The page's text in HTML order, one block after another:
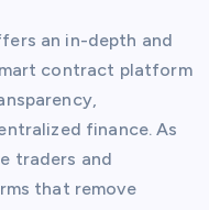
an in-depth and
contract platform
finance. As
traders and
that remove